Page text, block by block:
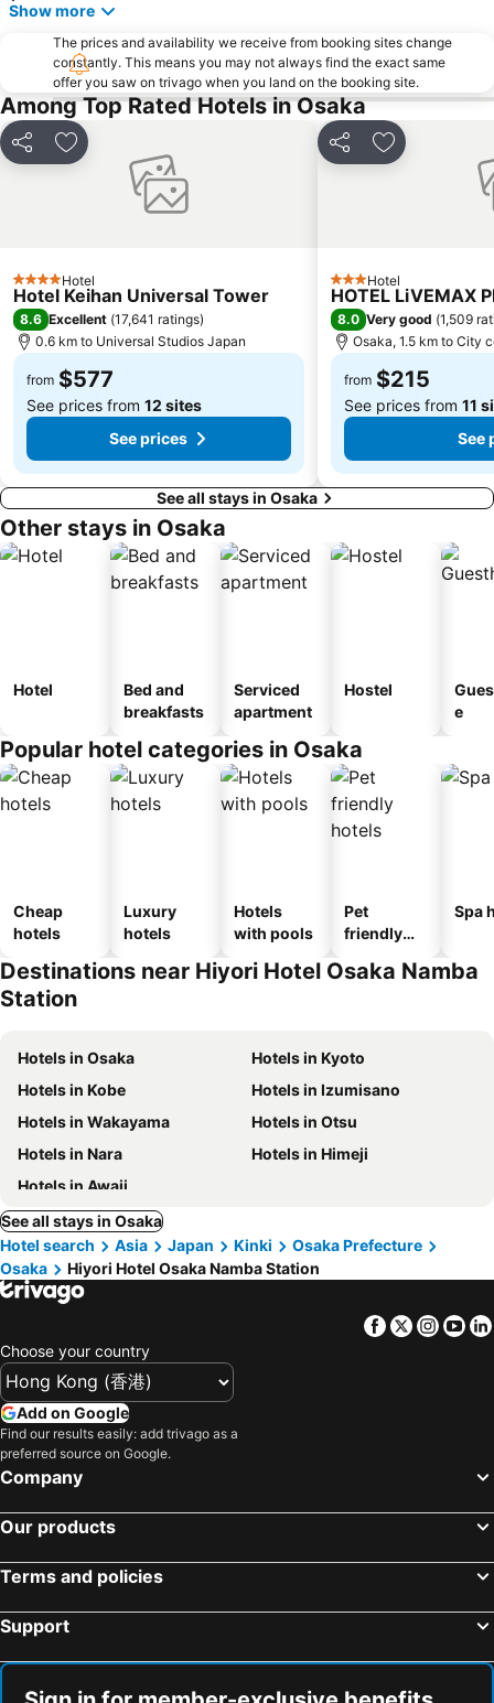
Nipponbashi Station
Kitahama Station
Kyoto Shiyakusho-mae Station
Osaka Castle
Kyocera Dome Osaka
Nijo Castle
Higashi Honganji Temple
Gion Corner
Honmachi Station
Kyobashi Station
Fushimi Inari taisha Shrine
Fushio hot spring
Nara Park
Kawaramachi Station
Sakaisuji Hommachi Station
Show more
The prices and availability we receive from booking sites change
constantly. This means you may not always find the exact same
offer you saw on trivago when you land on the booking site.
Among Top Rated Hotels in Osaka
Share Add to favorites
4 StarsHotel
Hotel Keihan Universal Tower
8.6 Excellent (17,641 ratings)
0.6 km to Universal Studios Japan
from $577
See prices from 12 sites
See prices
Share Add to
3 StarsHotel
HOTEL LiVEMAX
8.0 Very good (1,509
Osaka, 1.5 km to City
from $215
See prices from 11
See
See all stays in Osaka
Other stays in Osaka
Hotel
Bed and
breakfasts
Serviced
apartment
Hostel
e
Popular hotel categories in Osaka
Cheap
hotels
Luxury
hotels
Hotels
with pools
Pet
friendly
Spa
Destinations near Hiyori Hotel Osaka Namba
Station
Hotels in Osaka
Hotels in Kyoto
Hotels in Kobe
Hotels in Izumisano
Hotels in Wakayama
Hotels in Otsu
Hotels in Nara
Hotels in Himeji
Hotels in Awaji
See all stays in Osaka
Hotel search
Asia Japan Kinki
Osaka Prefecture
Osaka
Hiyori Hotel Osaka Namba Station
Facebook
Twitter
Choose your country
Add on Google
Find our results easily: add trivago as a
preferred source on Google.
Company
Our products
Terms and policies
Support